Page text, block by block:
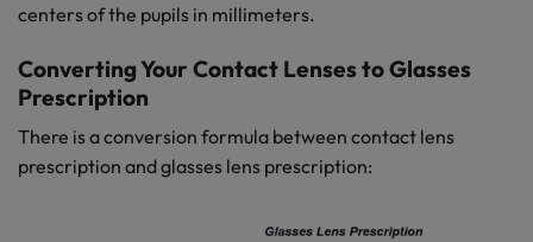
centers of the pupils in millimeters.
Converting Your Contact Lenses to Glasses
Prescription
There is a conversion formula between contact lens
prescription and glasses lens prescription: